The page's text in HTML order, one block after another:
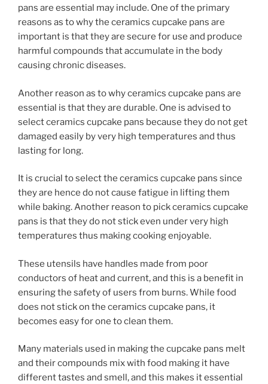
pans are essential may include. One of the primary
reasons as to why the ceramics cupcake pans are
important is that they are secure for use and produce
harmful compounds that accumulate in the body
causing chronic diseases.
Another reason as to why ceramics cupcake pans are
essential is that they are durable. One is advised to
select ceramics cupcake pans because they do not get
damaged easily by very high temperatures and thus
lasting for long.
It is crucial to select the ceramics cupcake pans since
they are hence do not cause fatigue in lifting them
while baking. Another reason to pick ceramics cupcake
pans is that they do not stick even under very high
temperatures thus making cooking enjoyable.
These utensils have handles made from poor
conductors of heat and current, and this is a benefit in
ensuring the safety of users from burns. While food
does not stick on the ceramics cupcake pans, it
becomes easy for one to clean them.
Many materials used in making the cupcake pans melt
and their compounds mix with food making it have
different tastes and smell, and this makes it essential